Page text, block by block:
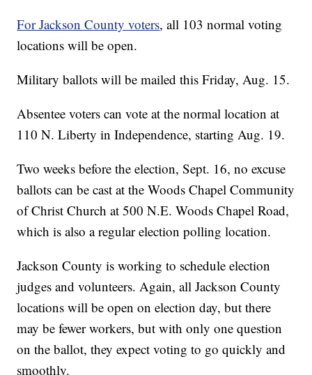
For Jackson County voters, all 103 normal voting
locations will be open.
Military ballots will be mailed this Friday, Aug. 15.
Absentee voters can vote at the normal location at
110 N. Liberty in Independence, starting Aug. 19.
Two weeks before the election, Sept. 16, no excuse
ballots can be cast at the Woods Chapel Community
of Christ Church at 500 N.E. Woods Chapel Road,
which is also a regular election polling location.
Jackson County is working to schedule election
judges and volunteers. Again, all Jackson County
locations will be open on election day, but there
may be fewer workers, but with only one question
on the ballot, they expect voting to go quickly and
smoothly.